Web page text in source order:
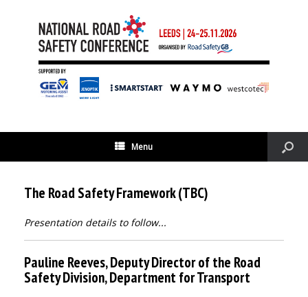
Menu
The Road Safety Framework (TBC)
Presentation details to follow...
Pauline Reeves, Deputy Director of the Road
Safety Division, Department for Transport